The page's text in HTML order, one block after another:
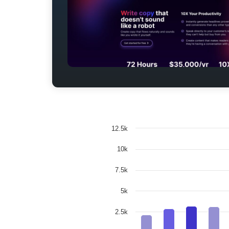
2.5k
5k
7.5k
10k
12.5k